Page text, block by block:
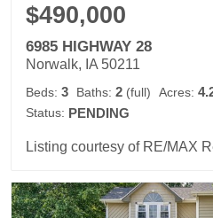
$490,000
6985 HIGHWAY 28
Norwalk, IA 50211
Beds: 3 Baths: 2 (full) Acres:
Status: PENDING
Listing courtesy of RE/MAX